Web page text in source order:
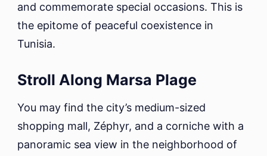
and commemorate special occasions. This is
the epitome of peaceful coexistence in
Tunisia.
Stroll Along Marsa Plage
You may find the city’s medium-sized
shopping mall, Zéphyr, and a corniche with a
panoramic sea view in the neighborhood of